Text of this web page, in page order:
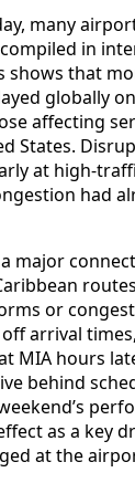
many
in
shows that
globally
affecting
States.
at high-
had
a major
or
arrival
MIA hours
behind
as a key
at the